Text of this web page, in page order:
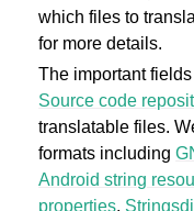
which files to
for more details.
The important
Source code
translatable files.
formats including
Android string
properties,